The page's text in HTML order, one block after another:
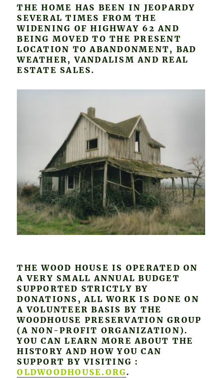
THE HOME HAS BEEN IN JEOPARDY
SEVERAL TIMES FROM THE
WIDENING OF HIGHWAY 62 AND
BEING MOVED TO THE PRESENT
LOCATION TO ABANDONMENT, BAD
WEATHER, VANDALISM AND REAL
ESTATE SALES.
THE WOOD HOUSE IS OPERATED ON
A VERY SMALL ANNUAL BUDGET
SUPPORTED STRICTLY BY
DONATIONS, ALL WORK IS DONE ON
A VOLUNTEER BASIS BY THE
WOODHOUSE PRESERVATION GROUP
(A NON-PROFIT ORGANIZATION).
YOU CAN LEARN MORE ABOUT THE
HISTORY AND HOW YOU CAN
SUPPORT BY VISITING :
OLDWOODHOUSE.ORG.